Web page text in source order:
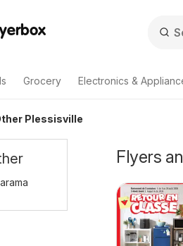
Grocery Electronics &
Plessisville
Flyers